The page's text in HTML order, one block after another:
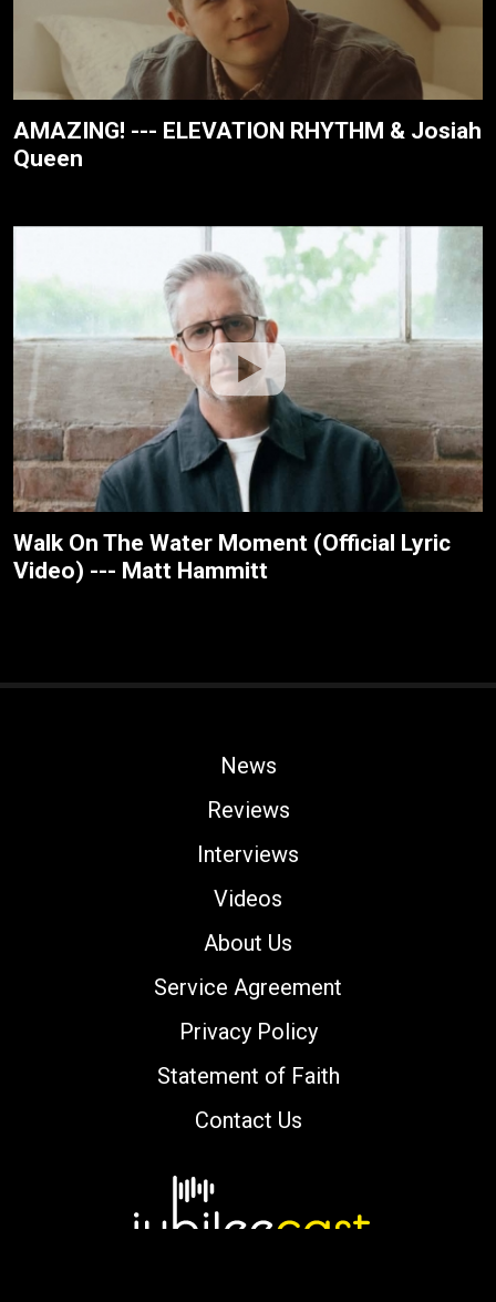
AMAZING! --- ELEVATION RHYTHM & Josiah
Queen
Walk On The Water Moment (Official Lyric
Video) --- Matt Hammitt
News
Reviews
Interviews
Videos
About Us
Service Agreement
Privacy Policy
Statement of Faith
Contact Us